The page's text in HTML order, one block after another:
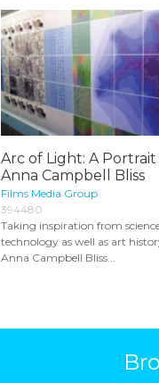
Arc of Light: A
Anna Campbell Bliss
Films Media Group
394480
Taking inspiration from
technology as well as art
Anna Campbell Bliss...